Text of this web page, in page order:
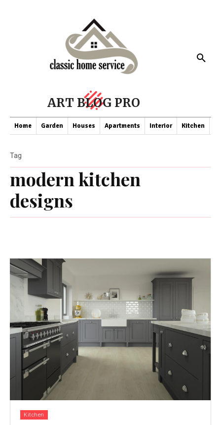
ART BLOG PRO
Home Garden Houses Apartments Interior Kitchen
modern kitchen
designs
Tag
Kitchen